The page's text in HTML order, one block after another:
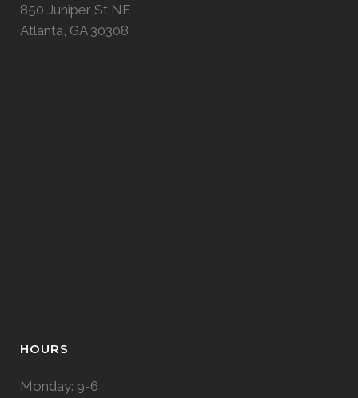
850 Juniper St NE
Atlanta, GA 30308
HOURS
Monday: 9-6